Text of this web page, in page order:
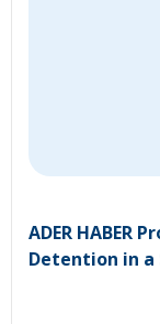
ADER HABER
Detention in a